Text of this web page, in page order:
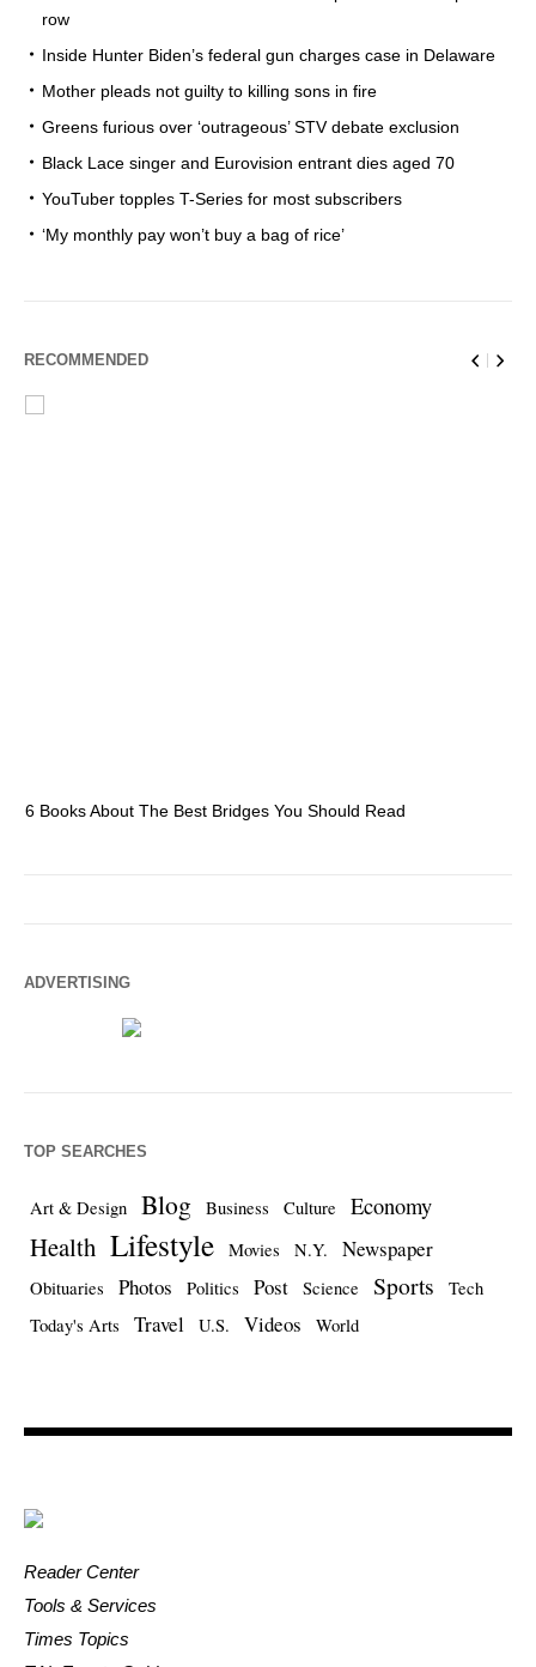
row
Inside Hunter Biden’s federal gun charges case in Delaware
Mother pleads not guilty to killing sons in fire
Greens furious over ‘outrageous’ STV debate exclusion
Black Lace singer and Eurovision entrant dies aged 70
YouTuber topples T-Series for most subscribers
‘My monthly pay won’t buy a bag of rice’
RECOMMENDED
6 Books About The Best Bridges You Should Read
ADVERTISING
TOP SEARCHES
Art & Design Blog Business Culture Economy
Health Lifestyle Movies N.Y. Newspaper
Obituaries Photos Politics Post Science Sports
Tech
Today's Arts
Travel U.S. Videos World
Reader Center
Tools & Services
Times Topics